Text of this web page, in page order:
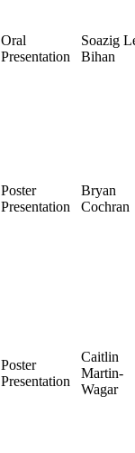
Oral
Presentation
Soazig
Bihan
Poster
Presentation
Bryan
Cochran
Poster
Presentation
Caitlin
Martin-
Wagar